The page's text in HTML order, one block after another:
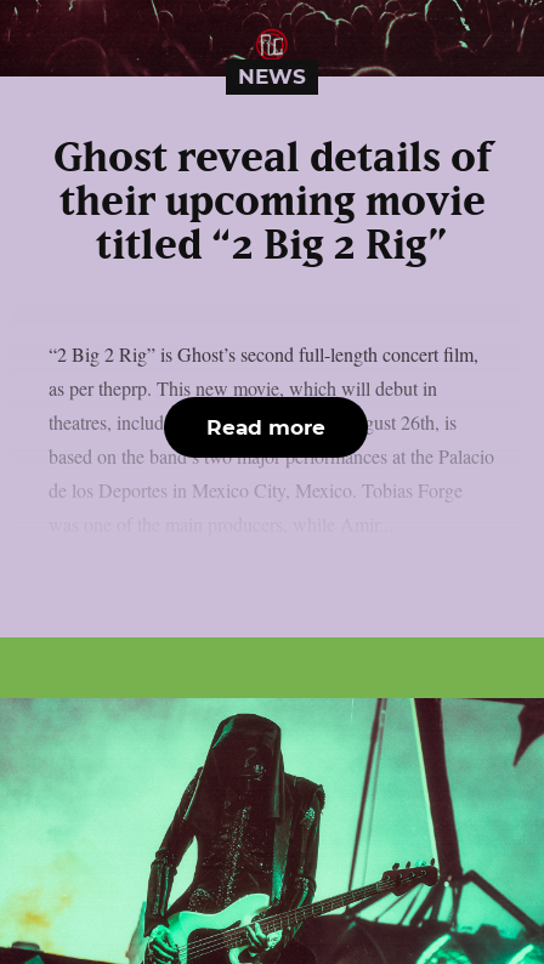
NEWS
Ghost reveal details of
their upcoming movie
titled “2 Big 2 Rig”
“2 Big 2 Rig” is Ghost’s second full-length concert film,
as per theprp. This new movie, which will debut in
theatres, including IMAX screens, on August 26th, is
based on the band’s two major performances at the Palacio
de los Deportes in Mexico City, Mexico. Tobias Forge
Read more